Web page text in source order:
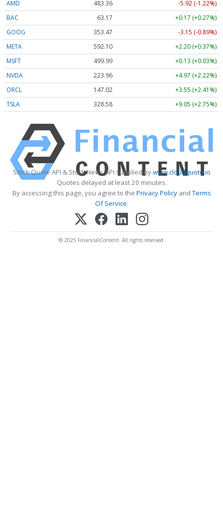
AMD 483.36
-5.92 (-1.22%)
BAC
63.17
+0.17 (+0.27%)
GOOG
353.47
-3.15 (-0.89%)
META
592.10
+2.20 (+0.37%)
MSFT
499.99
+0.13 (+0.03%)
NVDA
223.96
+4.97 (+2.22%)
ORCL
147.02
+3.55 (+2.41%)
TSLA
328.58 +9.05 (+2.75%)
Stock Quote API & Stock News API supplied bywww.cloudquote.io
Quotes delayed at least 20 minutes.
By accessing this page, you agree to the Privacy PolicyandTerms
Of Service.
© 2025 FinancialContent. All rights reserved.